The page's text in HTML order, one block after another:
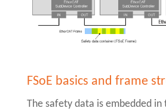
FSoE basics and frame
The safety data is embedded in